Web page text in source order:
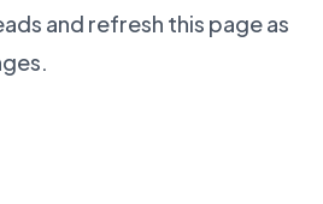
and refresh this page as